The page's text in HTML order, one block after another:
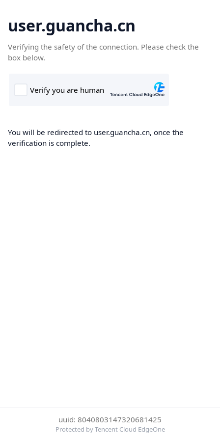
user.guancha.cn
Verifying the safety of the connection. Please check the
box below.
You will be redirected to user.guancha.cn, once the
verification is complete.
uuid: 8040803147320681425
Protected by Tencent Cloud EdgeOne